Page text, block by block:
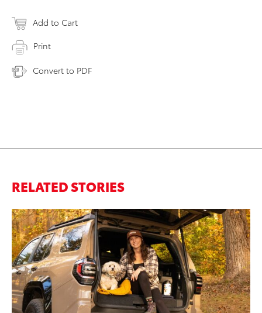
Add to Cart
Print
Convert to PDF
RELATED STORIES